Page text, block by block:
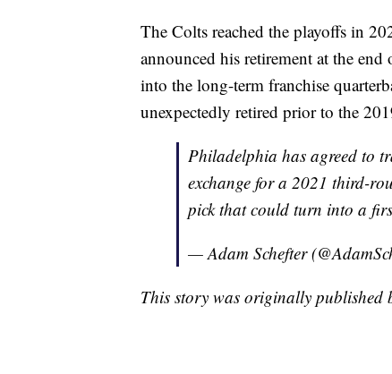
The Colts reached the playoffs in
announced his retirement at the
into the long-term franchise
unexpectedly retired prior to the
Philadelphia has agreed to
exchange for a 2021 third-
pick that could turn into a
— Adam Schefter
This story was originally published